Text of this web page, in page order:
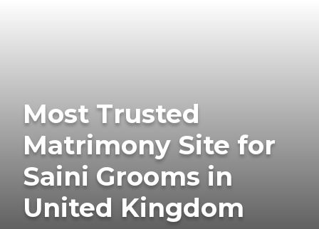
Most Trusted
Matrimony Site for
Saini Grooms in
United Kingdom